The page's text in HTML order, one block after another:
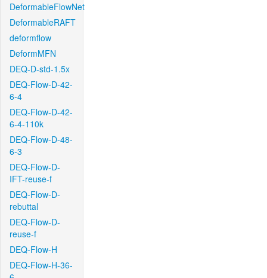
DeformableFlowNet
DeformableRAFT
deformflow
DeformMFN
DEQ-D-std-1.5x
DEQ-Flow-D-42-
6-4
DEQ-Flow-D-42-
6-4-110k
DEQ-Flow-D-48-
6-3
DEQ-Flow-D-
IFT-reuse-f
DEQ-Flow-D-
rebuttal
DEQ-Flow-D-
reuse-f
DEQ-Flow-H
DEQ-Flow-H-36-